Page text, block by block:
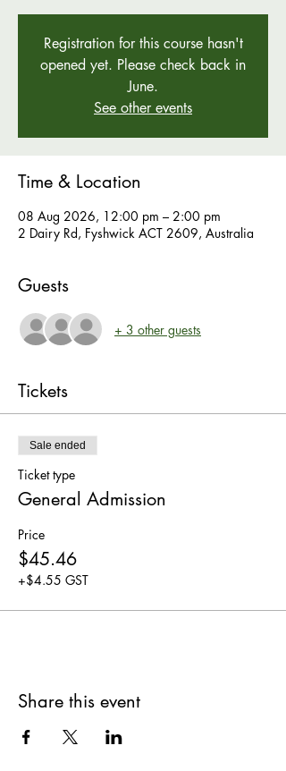
Registration for this course hasn't
opened yet. Please check back in
June.
See other events
Time & Location
08 Aug 2026, 12:00 pm – 2:00 pm
2 Dairy Rd, Fyshwick ACT 2609, Australia
Guests
+ 3 other guests
Tickets
Sale ended
Ticket type
General Admission
Price
$45.46
+$4.55 GST
Share this event